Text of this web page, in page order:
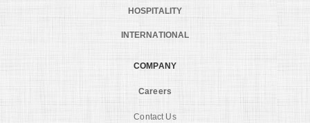
HOSPITALITY
INTERNATIONAL
COMPANY
Careers
Contact Us